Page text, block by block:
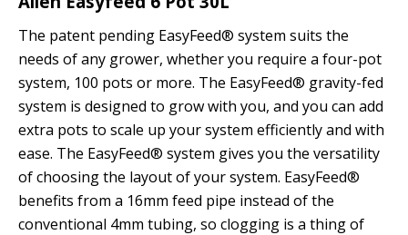
The patent pending EasyFeed® system suits the
needs of any grower, whether you require a four-pot
system, 100 pots or more. The EasyFeed® gravity-fed
system is designed to grow with you, and you can add
extra pots to scale up your system efficiently and with
ease. The EasyFeed® system gives you the versatility
of choosing the layout of your system. EasyFeed®
benefits from a 16mm feed pipe instead of the
conventional 4mm tubing, so clogging is a thing of